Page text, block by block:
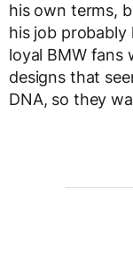
his own terms,
his job
loyal BMW fans
designs that
DNA, so they